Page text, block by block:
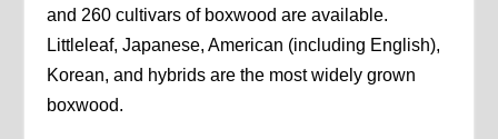
and 260 cultivars of boxwood are available.
Littleleaf, Japanese, American (including English),
Korean, and hybrids are the most widely grown
boxwood.